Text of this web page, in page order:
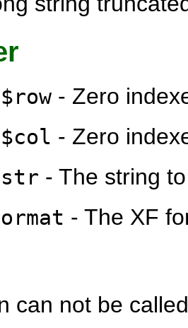
- Zero
- Zero
- The string
- The XF
can not be